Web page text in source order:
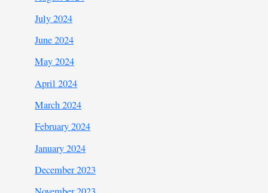
July 2024
June 2024
May 2024
April 2024
March 2024
February 2024
January 2024
December 2023